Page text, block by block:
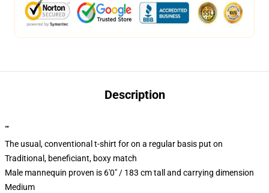
Description
""
The usual, conventional t-shirt for on a regular basis put on
Traditional, beneficiant, boxy match
Male mannequin proven is 6'0" / 183 cm tall and carrying dimension
Medium